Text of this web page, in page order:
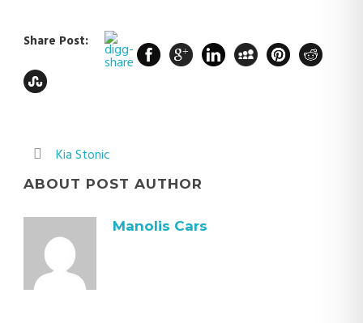
Share Post:
Kia Stonic
ABOUT POST AUTHOR
Manolis Cars